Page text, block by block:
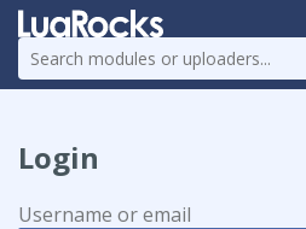
Login
Username or email